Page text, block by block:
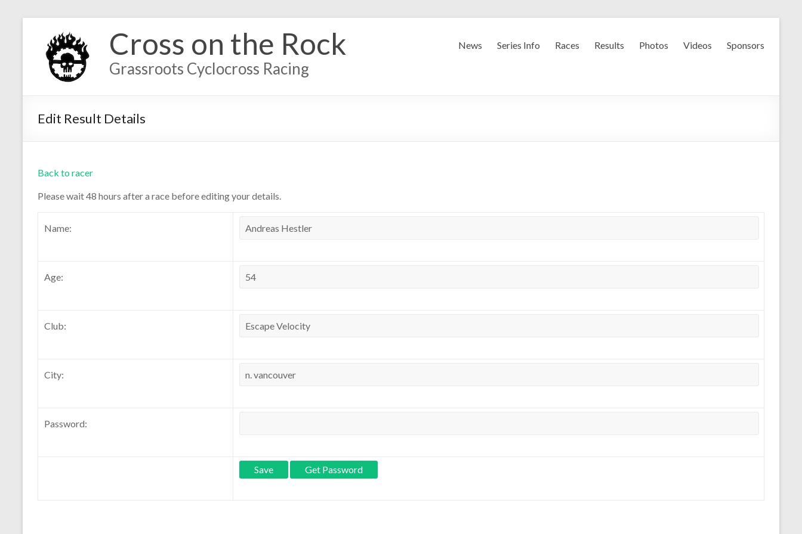
Cross on the Rock
Grassroots Cyclocross Racing
News Series Info Races Results Photos Videos Sponsors
Edit Result Details
Back to racer
Please wait 48 hours after a race before editing your details.
Name:
Age:
Club:
City:
Password: